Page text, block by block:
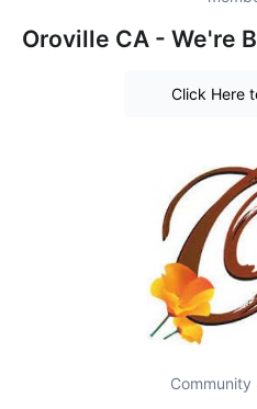
Oroville CA - We're
Click Here
Community